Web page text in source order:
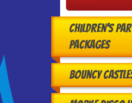
Children's
Packages
Bouncy